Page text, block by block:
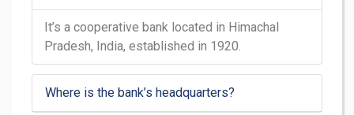
It’s a cooperative bank located in Himachal
Pradesh, India, established in 1920.
Where is the bank’s headquarters?